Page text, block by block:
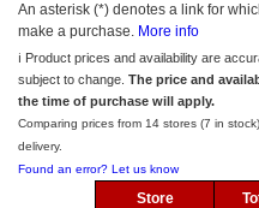
An asterisk (*) denotes a link for
make a purchase. More info
ℹ️ Product prices and availability are
subject to change. The price and
the time of purchase will apply.
Comparing prices from 14 stores (7 in
delivery.
Found an error? Let us know
Store